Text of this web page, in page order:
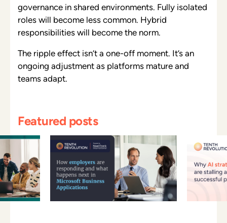
governance in shared environments. Fully isolated
roles will become less common. Hybrid
responsibilities will become the norm.
The ripple effect isn’t a one-off moment. It’s an
ongoing adjustment as platforms mature and
teams adapt.
Featured posts